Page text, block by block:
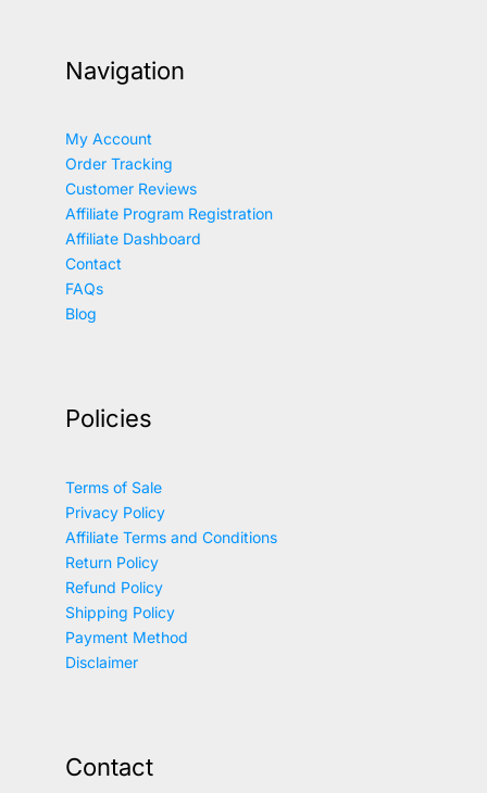
Navigation
My Account
Order Tracking
Customer Reviews
Affiliate Program Registration
Affiliate Dashboard
Contact
FAQs
Blog
Policies
Terms of Sale
Privacy Policy
Affiliate Terms and Conditions
Return Policy
Refund Policy
Shipping Policy
Payment Method
Disclaimer
Contact